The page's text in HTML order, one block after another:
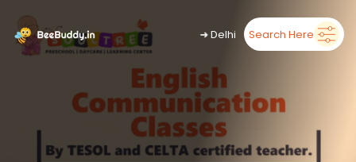
➜Delhi Search Here